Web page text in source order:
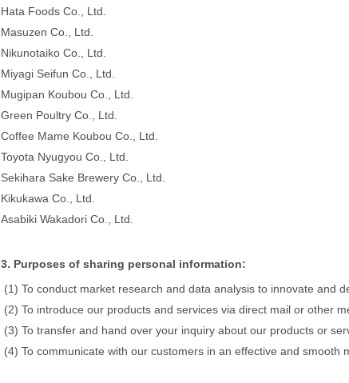
Hata Foods Co., Ltd.
Masuzen Co., Ltd.
Nikunotaiko Co., Ltd.
Miyagi Seifun Co., Ltd.
Mugipan Koubou Co., Ltd.
Green Poultry Co., Ltd.
Coffee Mame Koubou Co., Ltd.
Toyota Nyugyou Co., Ltd.
Sekihara Sake Brewery Co., Ltd.
Kikukawa Co., Ltd.
Asabiki Wakadori Co., Ltd.
3. Purposes of sharing personal information:
To conduct market research and data analysis to innovate and
To introduce our products and services via direct mail or other
To transfer and hand over your inquiry about our products or
To communicate with our customers in an effective and smooth